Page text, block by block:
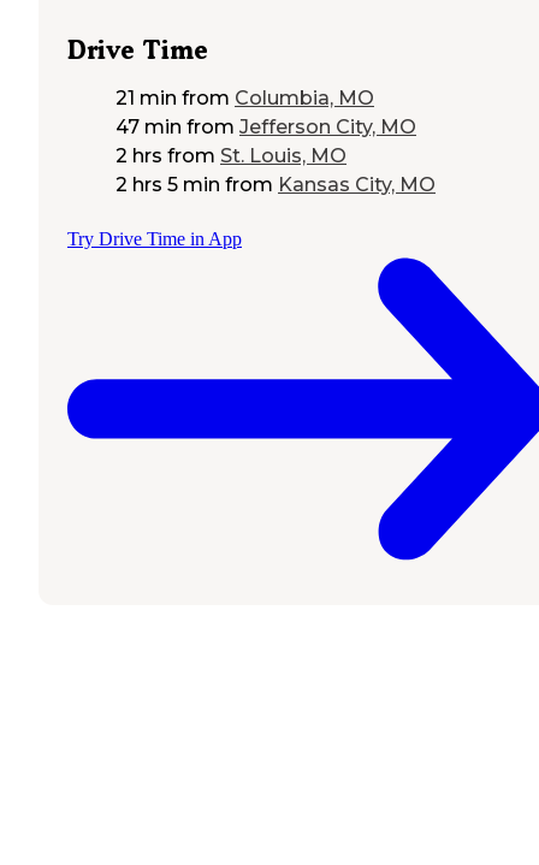
Drive Time
21 min from Columbia, MO
47 min from Jefferson City, MO
2 hrs from St. Louis, MO
2 hrs 5 min from Kansas City, MO
Try Drive Time in App